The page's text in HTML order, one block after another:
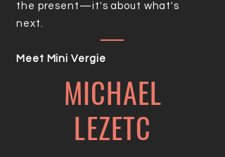
the present—it's about what's
next.
Meet Mini Vergie
MICHAEL
LEZETC